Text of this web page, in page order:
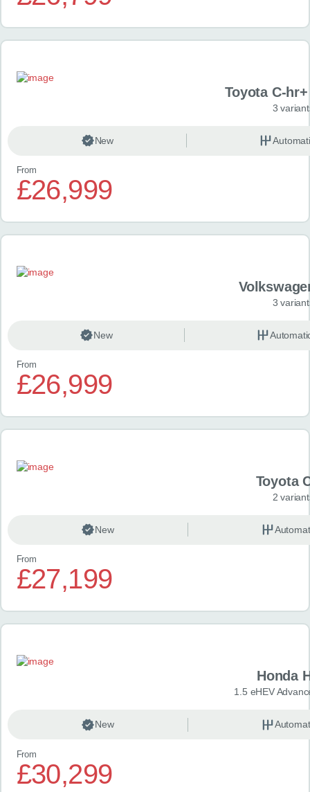
Toyota C-
3
New
From
£26,999
3
New
From
£26,999
Toyota
2
New
From
£27,199
Honda
1.5 eHEV
New
From
£30,299